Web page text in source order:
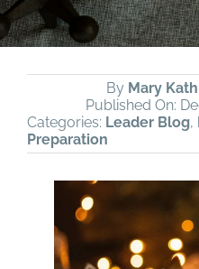
By Mary
Published On:
Categories: Leader Blog,
Preparation